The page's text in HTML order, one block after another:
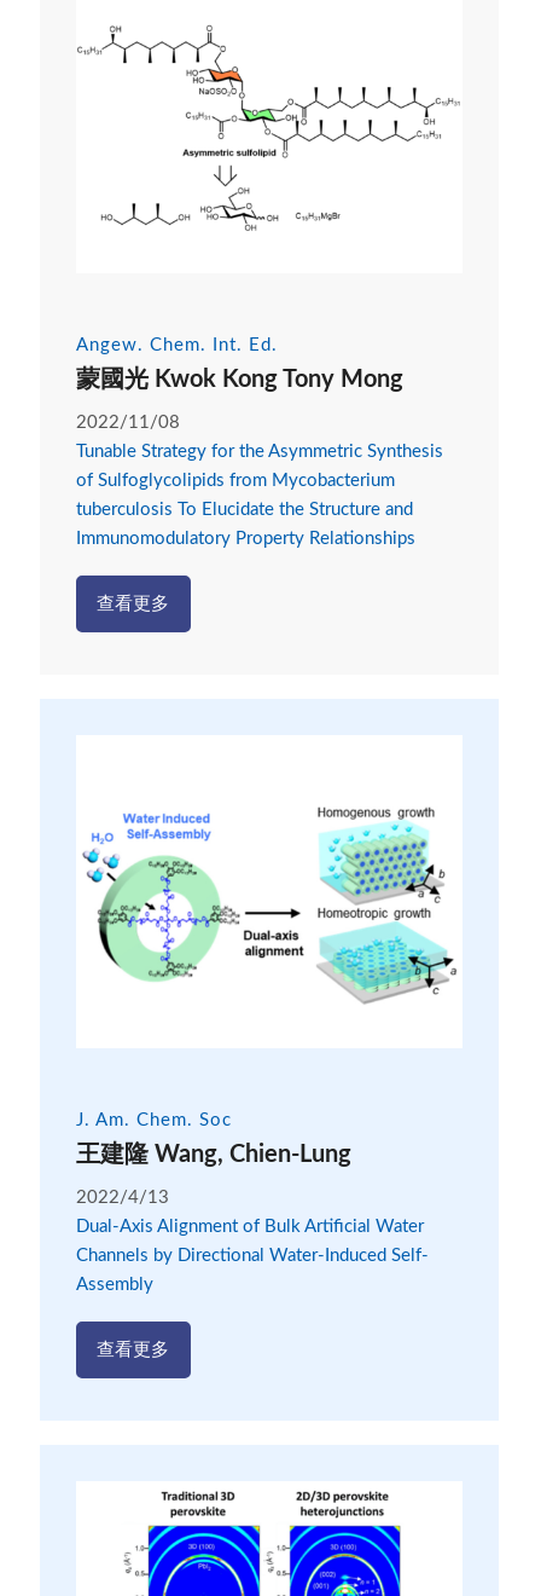
Angew. Chem. Int. Ed.
蒙國光 Kwok Kong Tony Mong
2022/11/08
Tunable Strategy for the Asymmetric Synthesis
of Sulfoglycolipids from Mycobacterium
tuberculosis To Elucidate the Structure and
Immunomodulatory Property Relationships
查看更多
J. Am. Chem. Soc
王建隆 Wang, Chien-Lung
2022/4/13
Dual-Axis Alignment of Bulk Artificial Water
Channels by Directional Water-Induced Self-
Assembly
查看更多